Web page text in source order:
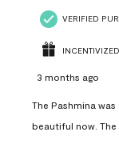
VERIFIED
3 months ago
The Pashmina
beautiful now. The